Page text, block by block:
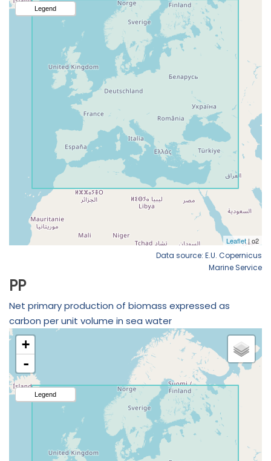
Data source: E.U. Copernicus
Marine Service
PP
Net primary production of biomass expressed as
carbon per unit volume in sea water